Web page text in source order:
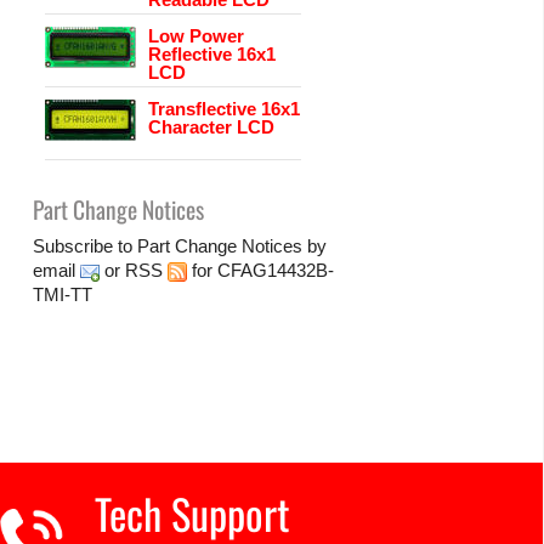
Low Power
Reflective 16x1
LCD
Transflective 16x1
Character LCD
Part Change Notices
Subscribe to Part Change Notices by
email
or RSS
for CFAG14432B-
TMI-TT
Tech Support